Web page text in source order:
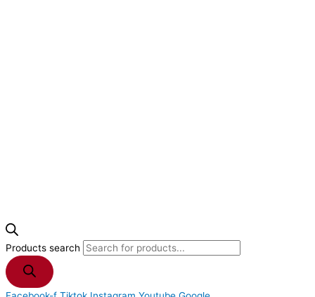
Products search